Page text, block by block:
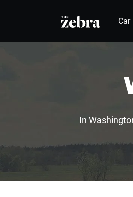
The Zebra®
In